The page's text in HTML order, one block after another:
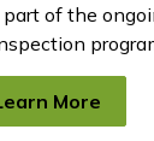
of the
More